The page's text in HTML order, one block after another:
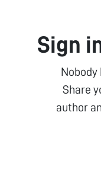
Sign
Share
author